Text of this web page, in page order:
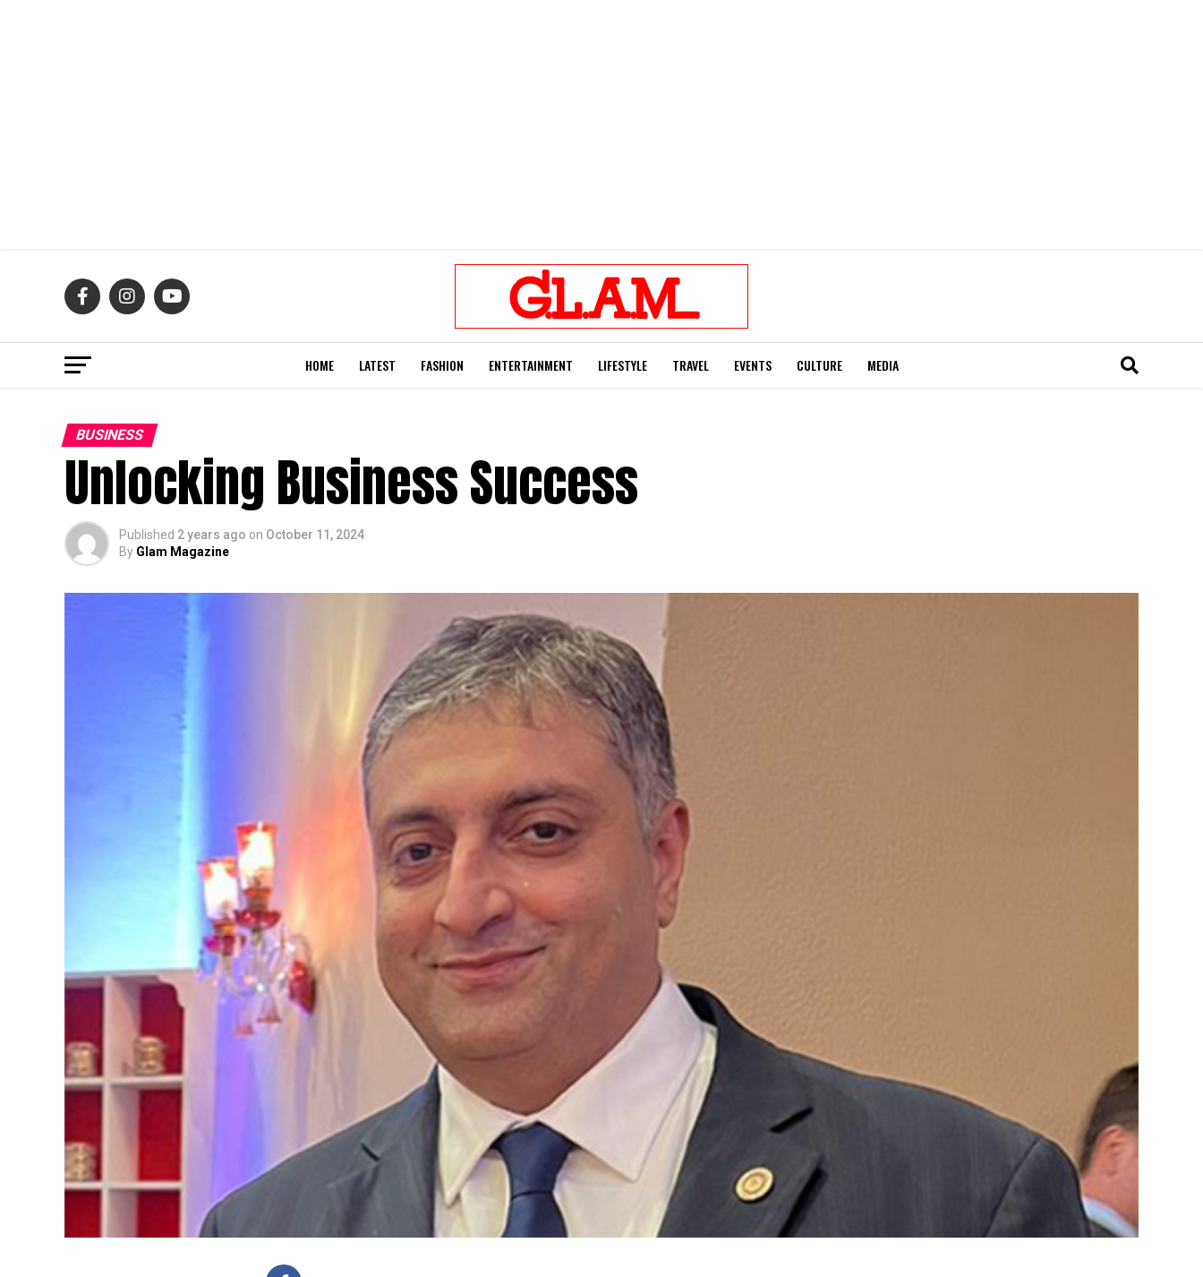
HOME LATEST FASHION ENTERTAINMENT LIFESTYLE TRAVEL EVENTS CULTURE MEDIA
BUSINESS
Unlocking Business Success
Published 2 years ago on October 11, 2024
By Glam Magazine